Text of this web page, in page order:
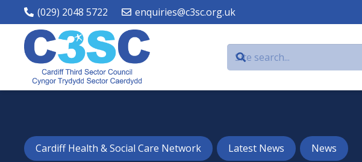
(029) 2048 5722 enquiries@c3sc.org.uk
Cardiff Health & Social Care Network Latest News News